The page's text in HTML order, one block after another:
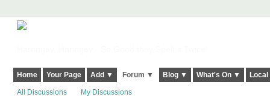
Home Your Page Add ▼ Forum ▼ Blog ▼ What's On ▼
All Discussions My Discussions